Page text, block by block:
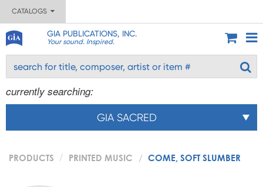
CATALOGS
GIA PUBLICATIONS, INC.
Your sound. Inspired.
currently searching:
GIA SACRED
PRODUCTS PRINTED MUSIC COME, SOFT SLUMBER